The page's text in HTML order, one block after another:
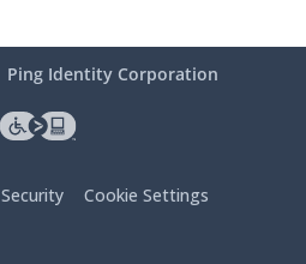
Ping Identity Corporation
Security Cookie Settings